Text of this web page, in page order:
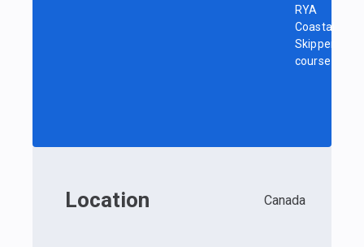
RYA
Coastal
Skipper
course
Location Canada